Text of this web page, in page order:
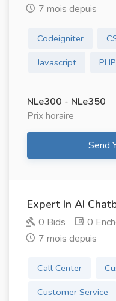
7 mois depuis
Codeigniter
Javascript
PHP
NLe300 - NLe350
Prix ​​horaire
Send
Expert In AI
0 Bids
0
7 mois depuis
Call Center
Customer Service